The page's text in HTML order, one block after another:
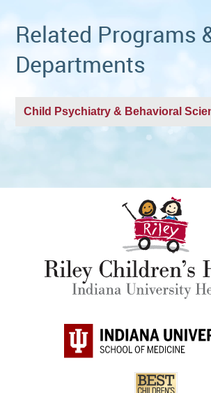
Related Programs
Departments
Child Psychiatry & Behavioral